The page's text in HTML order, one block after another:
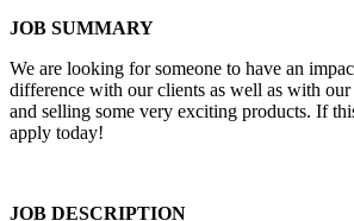
JOB SUMMARY
We are looking for someone to have an
difference with our clients as well as with
and selling some very exciting products. If
apply today!
JOB DESCRIPTION